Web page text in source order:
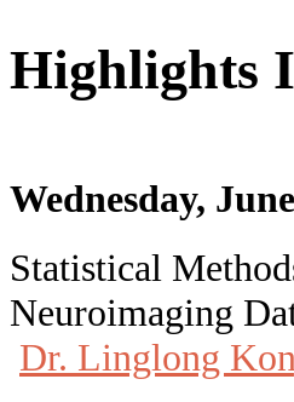
Highlights
Wednesday,
Statistical
Neuroimaging
Dr. Linglong